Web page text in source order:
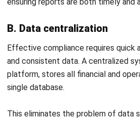
Joshua Manalo- 06/08/2026